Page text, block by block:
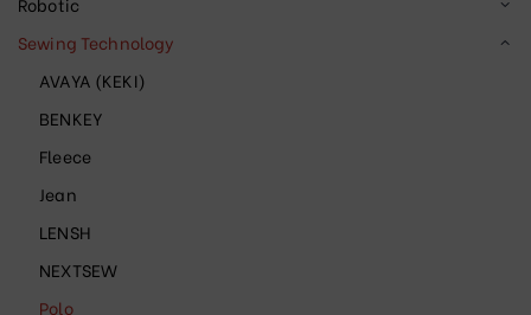
Sewing Technology
AVAYA (KEKI)
BENKEY
Fleece
Jean
LENSH
NEXTSEW
Polo